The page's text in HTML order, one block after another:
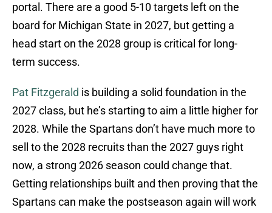
portal. There are a good 5-10 targets left on the
board for Michigan State in 2027, but getting a
head start on the 2028 group is critical for long-
term success.
Pat Fitzgerald is building a solid foundation in the
2027 class, but he’s starting to aim a little higher for
2028. While the Spartans don’t have much more to
sell to the 2028 recruits than the 2027 guys right
now, a strong 2026 season could change that.
Getting relationships built and then proving that the
Spartans can make the postseason again will work